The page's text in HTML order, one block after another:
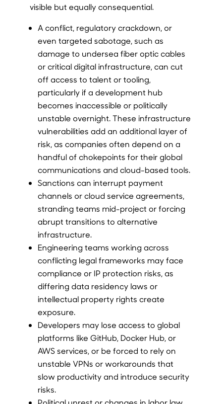
visible but equally consequential.
A conflict, regulatory crackdown, or
even targeted sabotage, such as
damage to undersea fiber optic cables
or critical digital infrastructure, can cut
off access to talent or tooling,
particularly if a development hub
becomes inaccessible or politically
unstable overnight. These infrastructure
vulnerabilities add an additional layer of
risk, as companies often depend on a
handful of chokepoints for their global
communications and cloud-based tools.
Sanctions can interrupt payment
channels or cloud service agreements,
stranding teams mid-project or forcing
abrupt transitions to alternative
infrastructure.
Engineering teams working across
conflicting legal frameworks may face
compliance or IP protection risks, as
differing data residency laws or
intellectual property rights create
exposure.
Developers may lose access to global
platforms like GitHub, Docker Hub, or
AWS services, or be forced to rely on
unstable VPNs or workarounds that
slow productivity and introduce security
risks.